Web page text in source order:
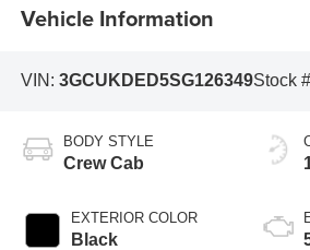
Vehicle Information
VIN: 3GCUKDED5SG126349Stock
BODY STYLE
Crew Cab
EXTERIOR COLOR
Black